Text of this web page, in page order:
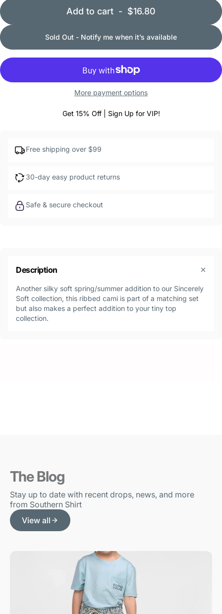
Add to cart - $16.80
Sold Out - Notify me when it’s available
More payment options
Get 15% Off | Sign Up for VIP!
Free shipping over $99
30-day easy product returns
Safe & secure checkout
Description
Another silky soft spring/summer addition to our Sincerely
Soft collection, this ribbed cami is part of a matching set
but also makes a perfect addition to your tiny top
collection.
The Blog
Stay up to date with recent drops, news, and more
from Southern Shirt
View all